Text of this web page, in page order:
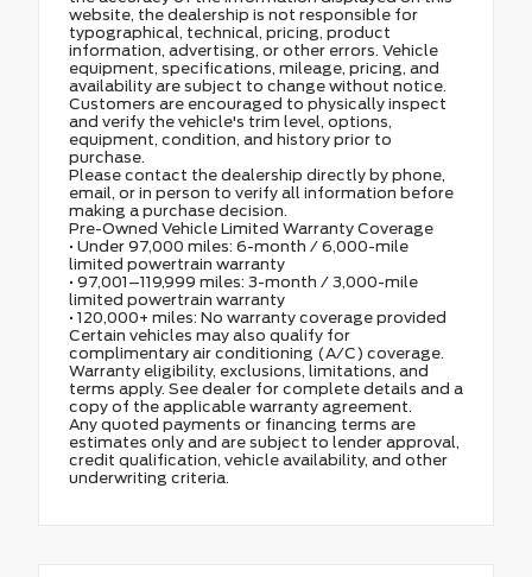
website, the dealership is not responsible for
typographical, technical, pricing, product
information, advertising, or other errors. Vehicle
equipment, specifications, mileage, pricing, and
availability are subject to change without notice.
Customers are encouraged to physically inspect
and verify the vehicle's trim level, options,
equipment, condition, and history prior to
purchase.
Please contact the dealership directly by phone,
email, or in person to verify all information before
making a purchase decision.
Pre-Owned Vehicle Limited Warranty Coverage
• Under 97,000 miles: 6-month / 6,000-mile
limited powertrain warranty
• 97,001–119,999 miles: 3-month / 3,000-mile
limited powertrain warranty
• 120,000+ miles: No warranty coverage provided
Certain vehicles may also qualify for
complimentary air conditioning (A/C) coverage.
Warranty eligibility, exclusions, limitations, and
terms apply. See dealer for complete details and a
copy of the applicable warranty agreement.
Any quoted payments or financing terms are
estimates only and are subject to lender approval,
credit qualification, vehicle availability, and other
underwriting criteria.